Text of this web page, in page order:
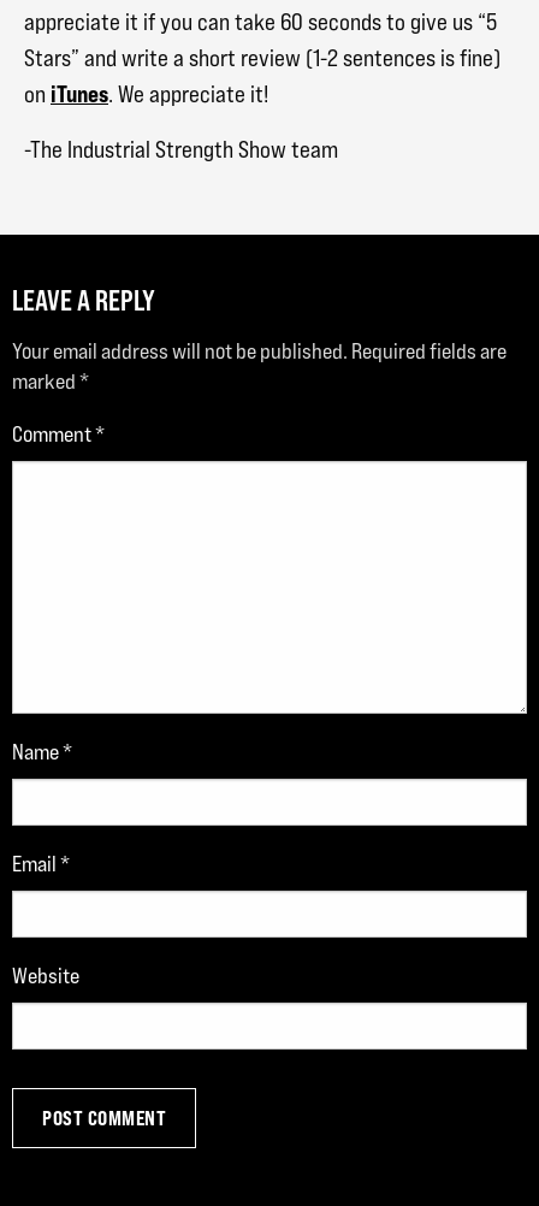
appreciate it if you can take 60 seconds to give us “5
Stars” and write a short review (1-2 sentences is fine)
on iTunes. We appreciate it!
-The Industrial Strength Show team
LEAVE A REPLY
Your email address will not be published. Required fields are
marked*
Comment*
Name*
Email*
Website